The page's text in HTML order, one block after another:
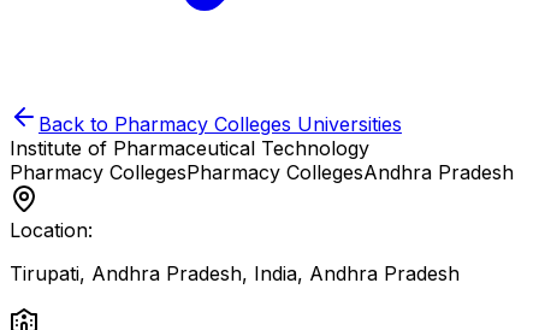
Back to Pharmacy Colleges Universities
Institute of Pharmaceutical Technology
Pharmacy CollegesPharmacy CollegesAndhra Pradesh
Location:
Tirupati, Andhra Pradesh, India, Andhra Pradesh